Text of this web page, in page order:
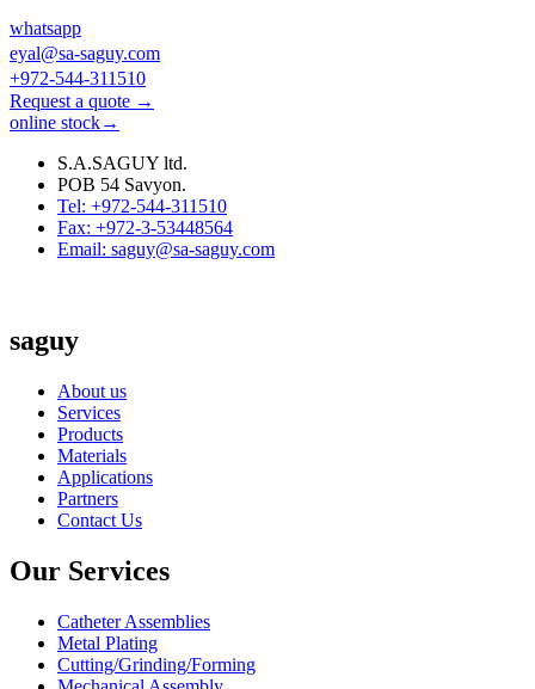
whatsapp
eyal@sa-saguy.com
+972-544-311510
Request a quote →
online stock→
S.A.SAGUY ltd.
POB 54 Savyon.
Tel: +972-544-311510
Fax: +972-3-53448564
Email: saguy@sa-saguy.com
saguy
About us
Services
Products
Materials
Applications
Partners
Contact Us
Our Services
Catheter Assemblies
Metal Plating
Cutting/Grinding/Forming